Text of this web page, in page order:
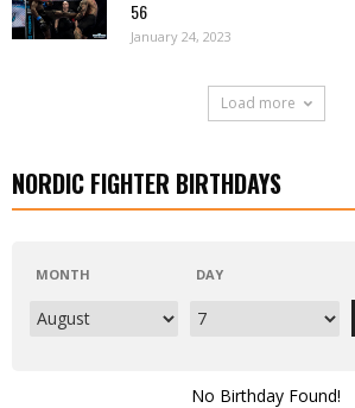
56
January 24, 2023
Load more
NORDIC FIGHTER BIRTHDAYS
MONTH DAY
No Birthday Found!